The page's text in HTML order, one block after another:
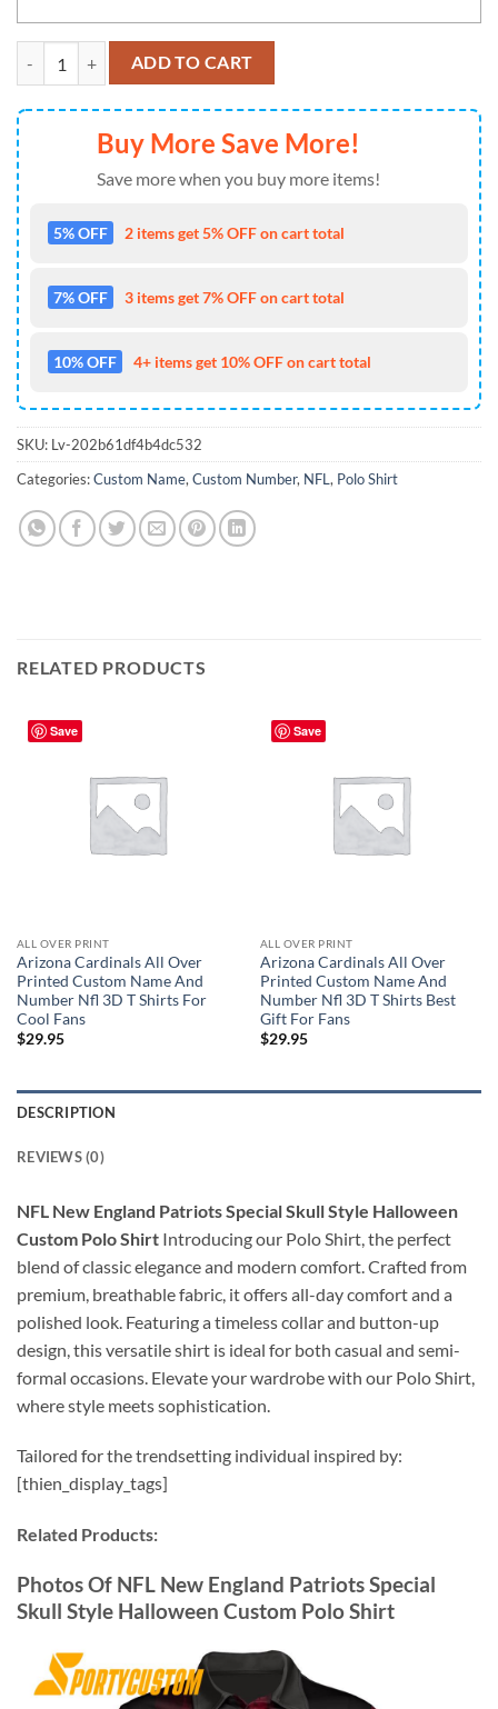
NFL New England Patriots Special Skull Style Halloween Custom
ADD TO CART
Buy More Save More!
Save more when you buy more items!
5% OFF 2 items get 5% OFF on cart total
7% OFF 3 items get 7% OFF on cart total
10% OFF 4+ items get 10% OFF on cart total
SKU: Lv-202b61df4b4dc532
Categories:Custom Name, Custom Number, NFL , Polo Shirt
RELATED PRODUCTS
Save
ALL OVER PRINT
Arizona Cardinals All Over
Printed Custom Name And
Number Nfl 3D T Shirts For
Cool Fans
$29.95
Save
ALL OVER PRINT
Arizona Cardinals All Over
Printed Custom Name And
Number Nfl 3D T Shirts Best
Gift For Fans
$29.95
DESCRIPTION
REVIEWS (0)
NFL New England Patriots Special Skull Style Halloween
Custom Polo Shirt Introducing our Polo Shirt, the perfect
blend of classic elegance and modern comfort. Crafted from
premium, breathable fabric, it offers all-day comfort and a
polished look. Featuring a timeless collar and button-up
design, this versatile shirt is ideal for both casual and semi-
formal occasions. Elevate your wardrobe with our Polo Shirt,
where style meets sophistication.
Tailored for the trendsetting individual inspired by:
[thien_display_tags]
Related Products:
Photos Of NFL New England Patriots Special
Skull Style Halloween Custom Polo Shirt